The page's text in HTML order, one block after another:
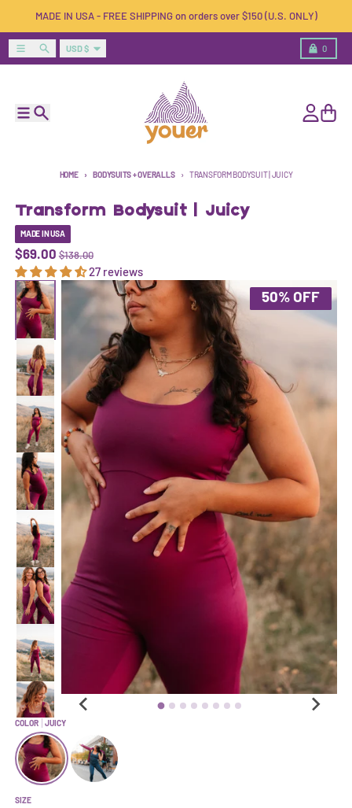
MADE IN USA - FREE SHIPPING on orders over $150 (U.S. ONLY)
Menu SearchCountry/region
USD $ 0
Cart
HOME BODYSUITS + OVERALLS TRANSFORM BODYSUIT | JUICY
Skip to product information 50% OFF
Transform Bodysuit | Juicy
MADE IN USA
$69.00$138.00
27 reviews
COLOR JUICY
Transform Bodysuit | Juicy
SIZE